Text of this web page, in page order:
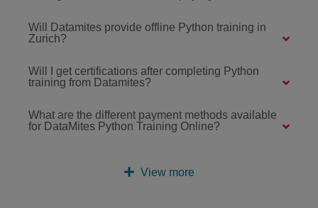
Will Datamites provide offline Python training in
Zurich?
Will I get certifications after completing Python
training from Datamites?
What are the different payment methods available
for DataMites Python Training Online?
View more